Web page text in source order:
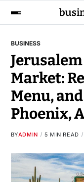
BUSINESS
Market:
Menu,
Phoenix,
BYADMIN 5 MIN READ